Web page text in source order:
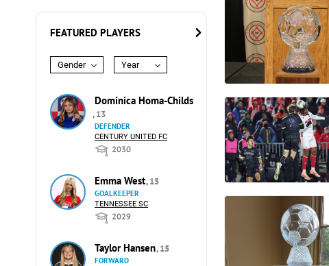
FEATURED PLAYERS
Gender Year
Dominica Homa-Childs
, 13
DEFENDER
CENTURY UNITED FC
2030
Emma West, 15
GOALKEEPER
TENNESSEE SC
2029
Taylor Hansen, 15
FORWARD